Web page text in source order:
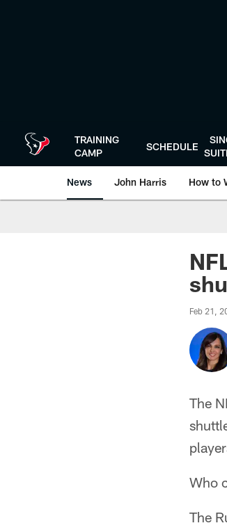
TRAINING
CAMP
SCHEDULE
News John Harris How to
Feb 21,
The
Who
The